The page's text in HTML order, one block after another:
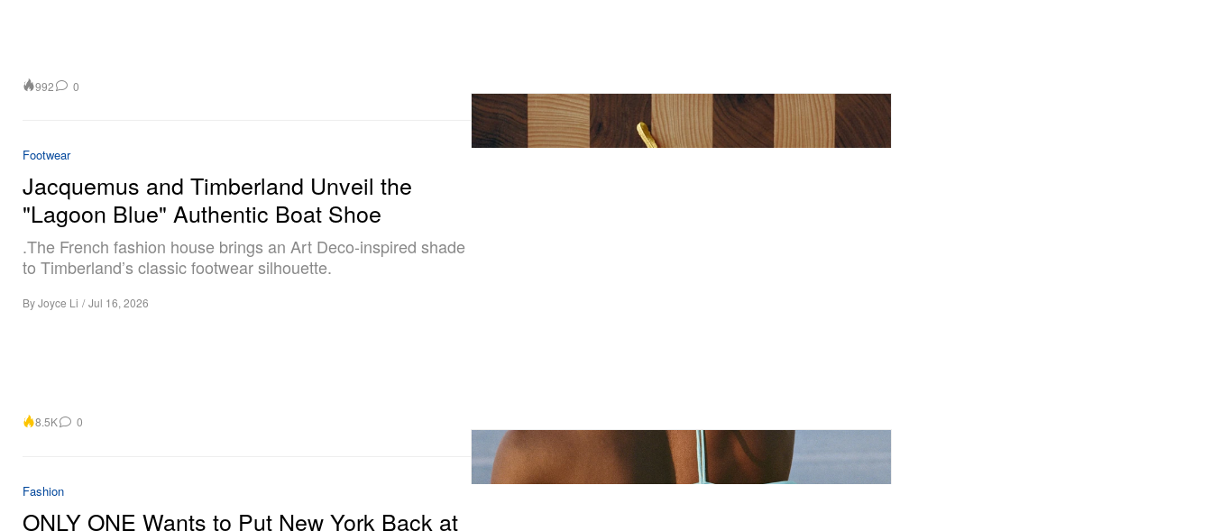
992 0
Footwear
Jacquemus and Timberland Unveil the
"Lagoon Blue" Authentic Boat Shoe
.The French fashion house brings an Art Deco-inspired shade
to Timberland’s classic footwear silhouette.
ByJoyce Li / Jul 16, 2026
8.5K 0
Fashion
ONLY ONE Wants to Put New York Back at